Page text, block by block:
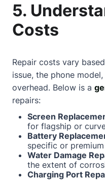
5.
Costs
Repair costs vary
issue, the phone
overhead. Below is a
repairs:
Screen
for flagship or
Battery
specific or
Water Damage
the extent of
Charging Port